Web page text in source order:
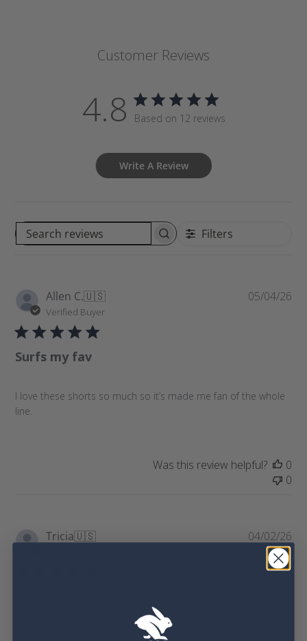
Customer Reviews
4.8 Based on 12 reviews
Write A Review
S
c
h
r
e
Filters
Allen C.🇺🇸
Verified Buyer
Surfs my fav
I love these shorts so much so it’s made me fan of the whole
line.
P
t
e
05/04/26
Was this review helpful?
0
0
Tricia🇺🇸
I bought these shorts in the regatta blue for my very picky
P
u
b
04/02/26